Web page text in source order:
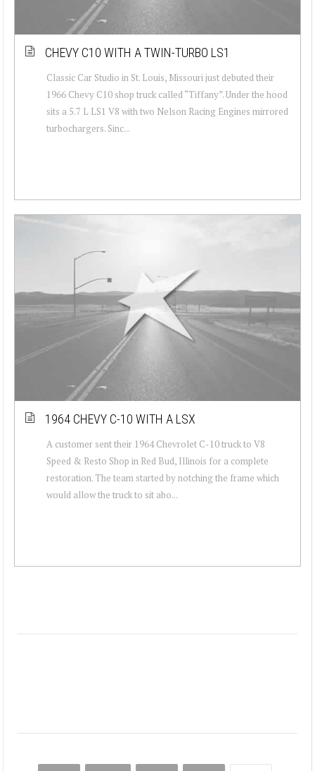
CHEVY C10 WITH A TWIN-TURBO LS1
Classic Car Studio in St. Louis, Missouri just debuted their
1966 Chevy C10 shop truck called “Tiffany”. Under the hood
sits a 5.7 L LS1 V8 with two Nelson Racing Engines mirrored
turbochargers. Sinc...
1964 CHEVY C-10 WITH A LSX
A customer sent their 1964 Chevrolet C-10 truck to V8
Speed & Resto Shop in Red Bud, Illinois for a complete
restoration. The team started by notching the frame which
would allow the truck to sit abo...